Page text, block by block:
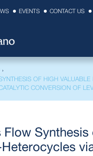
EVENTS CONTACT US
›
OF HIGH VALUABLE
CONVERSION OF
Flow Synthesis